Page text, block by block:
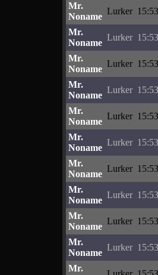
Mr.
Noname
Lurker
Mr.
Noname
Lurker
Mr.
Noname
Lurker
Mr.
Noname
Lurker
Mr.
Noname
Lurker
Mr.
Noname
Lurker
Mr.
Noname
Lurker
Mr.
Noname
Lurker
Mr.
Noname
Lurker
Mr.
Noname
Lurker
Mr.